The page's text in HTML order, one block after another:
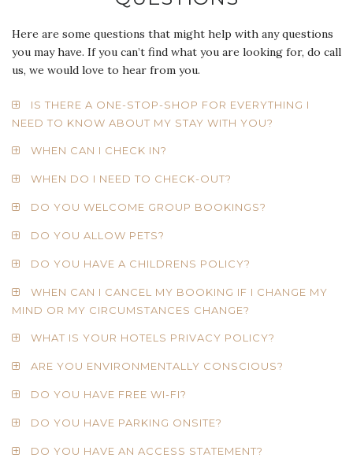
Here are some questions that might help with any questions
you may have. If you can’t find what you are looking for, do call
us, we would love to hear from you.
IS THERE A ONE-STOP-SHOP FOR EVERYTHING I
NEED TO KNOW ABOUT MY STAY WITH YOU?
WHEN CAN I CHECK IN?
WHEN DO I NEED TO CHECK-OUT?
DO YOU WELCOME GROUP BOOKINGS?
DO YOU ALLOW PETS?
DO YOU HAVE A CHILDRENS POLICY?
WHEN CAN I CANCEL MY BOOKING IF I CHANGE MY
MIND OR MY CIRCUMSTANCES CHANGE?
WHAT IS YOUR HOTELS PRIVACY POLICY?
ARE YOU ENVIRONMENTALLY CONSCIOUS?
DO YOU HAVE FREE WI-FI?
DO YOU HAVE PARKING ONSITE?
DO YOU HAVE AN ACCESS STATEMENT?